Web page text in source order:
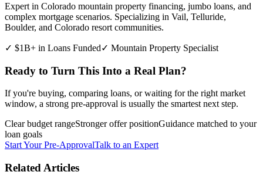
Expert in Colorado mountain property financing, jumbo loans, and
complex mortgage scenarios. Specializing in Vail, Telluride,
Boulder, and Colorado resort communities.
✓ $1B+ in Loans Funded✓ Mountain Property Specialist
Ready to Turn This Into a Real Plan?
If you're buying, comparing loans, or waiting for the right market
window, a strong pre-approval is usually the smartest next step.
Clear budget rangeStronger offer positionGuidance matched to your
loan goals
Start Your Pre-ApprovalTalk to an Expert
Related Articles